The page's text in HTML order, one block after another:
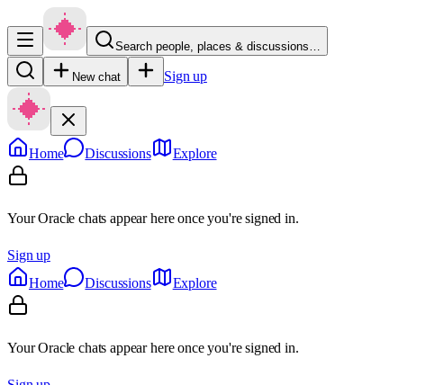
Search people, places & discussions…
New chat Sign up
Home Discussions Explore
Your Oracle chats appear here once you're signed in.
Sign up
Home
Discussions Explore
Your Oracle chats appear here once you're signed in.